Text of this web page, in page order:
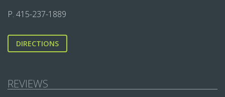
P. 415-237-1889‬
DIRECTIONS
REVIEWS